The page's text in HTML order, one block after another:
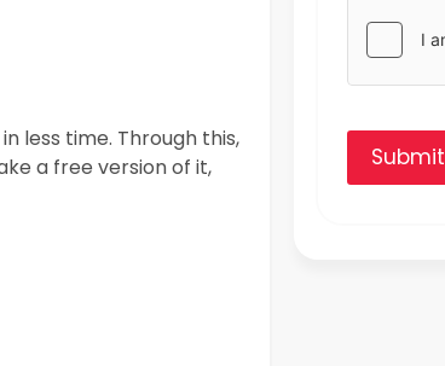
less time. Through this,
a free version of it,
Submit